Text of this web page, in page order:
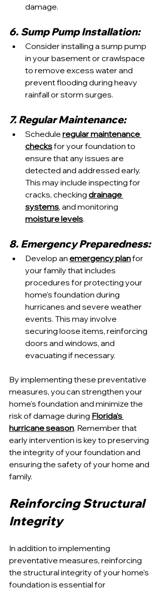
damage.
6. Sump Pump Installation:
Consider installing a sump pump
in your basement or crawlspace
to remove excess water and
prevent flooding during heavy
rainfall or storm surges.
7. Regular Maintenance:
Schedule regular maintenance
checks for your foundation to
ensure that any issues are
detected and addressed early.
This may include inspecting for
cracks, checking drainage
systems, and monitoring
moisture levels.
8. Emergency Preparedness:
Develop an emergency plan for
your family that includes
procedures for protecting your
home's foundation during
hurricanes and severe weather
events. This may involve
securing loose items, reinforcing
doors and windows, and
evacuating if necessary.
By implementing these preventative
measures, you can strengthen your
home's foundation and minimize the
risk of damage during Florida's
hurricane season. Remember that
early intervention is key to preserving
the integrity of your foundation and
ensuring the safety of your home and
family.
Reinforcing Structural
Integrity
In addition to implementing
preventative measures, reinforcing
the structural integrity of your home's
foundation is essential for